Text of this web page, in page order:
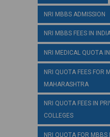
NRI MBBS ADMISSION
NRI MBBS FEES IN
NRI MEDICAL QUOTA
NRI QUOTA FEES FOR
MAHARASHTRA
NRI QUOTA FEES IN
COLLEGES
NRI QUOTA FOR MBBS